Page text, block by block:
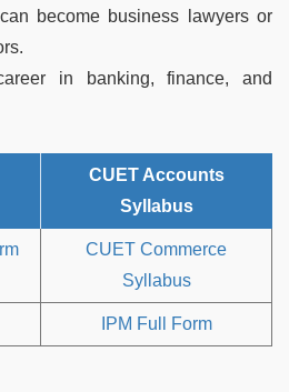
become business lawyers or
in banking, finance, and
CUET Accounts
Syllabus
CUET Commerce
Syllabus
IPM Full Form